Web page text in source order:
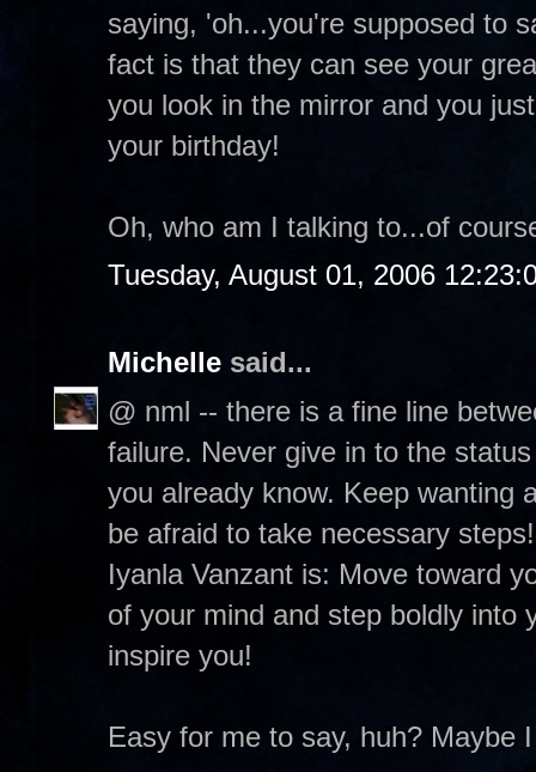
saying, 'oh...you're supposed to
fact is that they can see your
you look in the mirror and you
your birthday!
Oh, who am I talking to...of
Tuesday, August 01, 2006
Michelle said...
@ nml -- there is a fine line
failure. Never give in to the
you already know. Keep wanting
be afraid to take necessary
Iyanla Vanzant is: Move toward
of your mind and step boldly into
inspire you!
Easy for me to say, huh? Maybe